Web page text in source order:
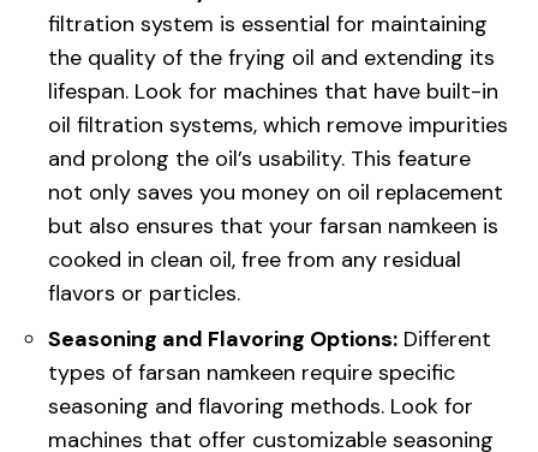
filtration system is essential for maintaining
the quality of the frying oil and extending its
lifespan. Look for machines that have built-in
oil filtration systems, which remove impurities
and prolong the oil’s usability. This feature
not only saves you money on oil replacement
but also ensures that your farsan namkeen is
cooked in clean oil, free from any residual
flavors or particles.
Seasoning and Flavoring Options: Different
types of farsan namkeen require specific
seasoning and flavoring methods. Look for
machines that offer customizable seasoning